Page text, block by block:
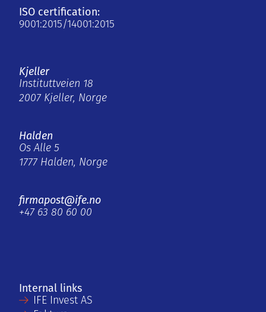
ISO certification:
9001:2015/14001:2015
Kjeller
Instituttveien 18
2007 Kjeller, Norge
Halden
Os Alle 5
1777 Halden, Norge
firmapost@ife.no
+47 63 80 60 00
Internal links
IFE Invest AS